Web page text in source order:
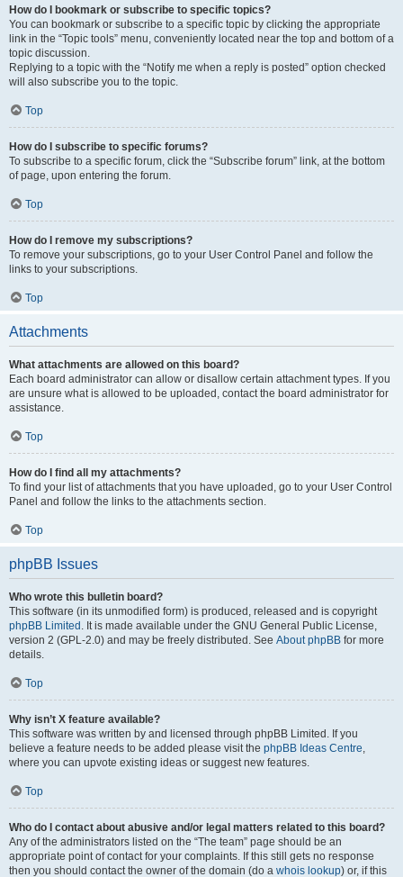
How do I bookmark or subscribe to specific topics?
You can bookmark or subscribe to a specific topic by clicking the appropriate
link in the “Topic tools” menu, conveniently located near the top and bottom of a
topic discussion.
Replying to a topic with the “Notify me when a reply is posted” option checked
will also subscribe you to the topic.
Top
How do I subscribe to specific forums?
To subscribe to a specific forum, click the “Subscribe forum” link, at the bottom
of page, upon entering the forum.
Top
How do I remove my subscriptions?
To remove your subscriptions, go to your User Control Panel and follow the
links to your subscriptions.
Top
Attachments
What attachments are allowed on this board?
Each board administrator can allow or disallow certain attachment types. If you
are unsure what is allowed to be uploaded, contact the board administrator for
assistance.
Top
How do I find all my attachments?
To find your list of attachments that you have uploaded, go to your User Control
Panel and follow the links to the attachments section.
Top
phpBB Issues
Who wrote this bulletin board?
This software (in its unmodified form) is produced, released and is copyright
phpBB Limited . It is made available under the GNU General Public License,
version 2 (GPL-2.0) and may be freely distributed. See About phpBB for more
details.
Top
Why isn’t X feature available?
This software was written by and licensed through phpBB Limited. If you
believe a feature needs to be added please visit the phpBB Ideas Centre,
where you can upvote existing ideas or suggest new features.
Top
Who do I contact about abusive and/or legal matters related to this board?
Any of the administrators listed on the “The team” page should be an
appropriate point of contact for your complaints. If this still gets no response
then you should contact the owner of the domain (do a whois lookup) or, if this